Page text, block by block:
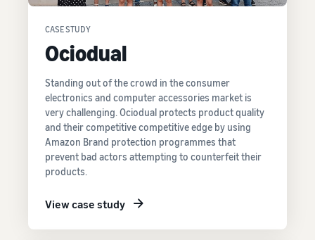
CASE STUDY
Ociodual
Standing out of the crowd in the consumer
electronics and computer accessories market is
very challenging. Ociodual protects product quality
and their competitive competitive edge by using
Amazon Brand protection programmes that
prevent bad actors attempting to counterfeit their
products.
View case study